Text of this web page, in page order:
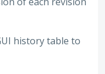
history table to